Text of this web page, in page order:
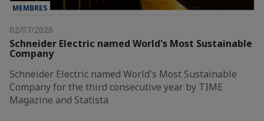
MEMBRES
02/07/2026
Schneider Electric named World's Most Sustainable
Company
Schneider Electric named World's Most Sustainable
Company for the third consecutive year by TIME
Magazine and Statista